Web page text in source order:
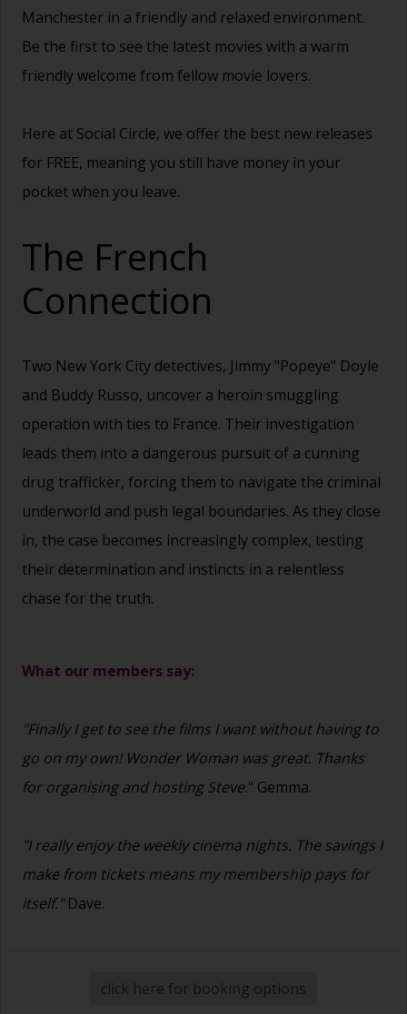
Manchester in a friendly and relaxed environment.
Be the first to see the latest movies with a warm
friendly welcome from fellow movie lovers.
Here at Social Circle, we offer the best new releases
for FREE, meaning you still have money in your
pocket when you leave.
The French
Connection
Two New York City detectives, Jimmy "Popeye" Doyle
and Buddy Russo, uncover a heroin smuggling
operation with ties to France. Their investigation
leads them into a dangerous pursuit of a cunning
drug trafficker, forcing them to navigate the criminal
underworld and push legal boundaries. As they close
in, the case becomes increasingly complex, testing
their determination and instincts in a relentless
chase for the truth.
What our members say:
"Finally I get to see the films I want without having to
go on my own! Wonder Woman was great. Thanks
for organising and hosting Steve." Gemma.
"I really enjoy the weekly cinema nights. The savings I
make from tickets means my membership pays for
itself."Dave.
click here for booking options